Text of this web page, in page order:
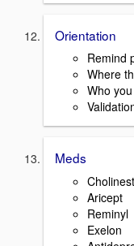
Orientation
Remind
Where
Who
Meds
Aricept
Reminyl
Exelon